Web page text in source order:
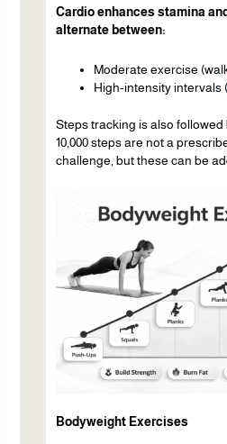
Cardio enhances stamina
alternate between:
Moderate exercise
High-intensity intervals (
Steps tracking is also followed
10,000 steps are not a
challenge, but these can be
Bodyweight Exercises